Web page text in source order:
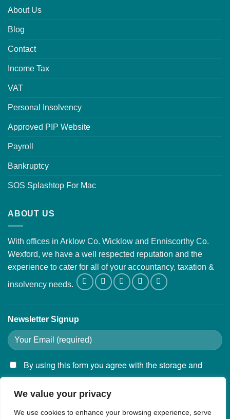
We value your privacy
We use cookies to enhance your browsing experience, serve
About Us
Blog
Contact
Income Tax
VAT
Personal Insolvency
Approved PIP Website
Payroll
Bankruptcy
SOS Splashtop For Mac
ABOUT US
With offices in Arklow Co. Wicklow and Enniscorthy Co.
Wexford, we have a well respected reputation and the
experience to cater for all of your accountancy, taxation &
insolvency needs.
Newsletter Signup
By using this form you agree with the storage and